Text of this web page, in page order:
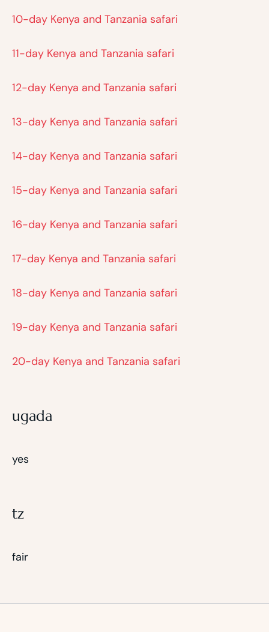
10-day Kenya and Tanzania safari
11-day Kenya and Tanzania safari
12-day Kenya and Tanzania safari
13-day Kenya and Tanzania safari
14-day Kenya and Tanzania safari
15-day Kenya and Tanzania safari
16-day Kenya and Tanzania safari
17-day Kenya and Tanzania safari
18-day Kenya and Tanzania safari
19-day Kenya and Tanzania safari
20-day Kenya and Tanzania safari
ugada
yes
tz
fair